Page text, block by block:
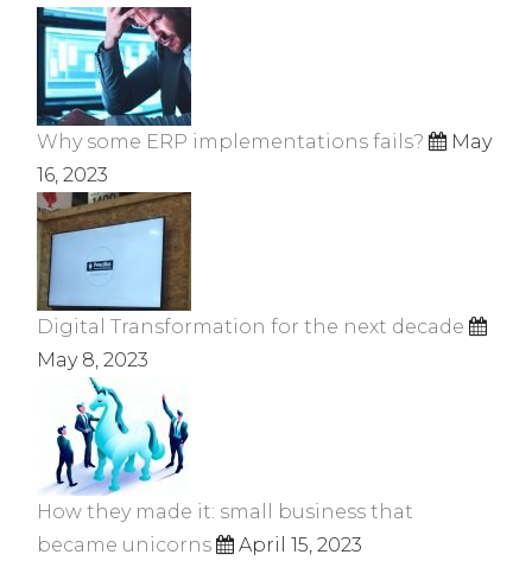
Why some ERP implementations fails?
May
16, 2023
Digital Transformation for the next decade
May 8, 2023
How they made it: small business that
became unicorns
April 15, 2023